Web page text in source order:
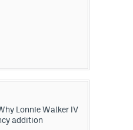
Lonnie Walker IV
addition